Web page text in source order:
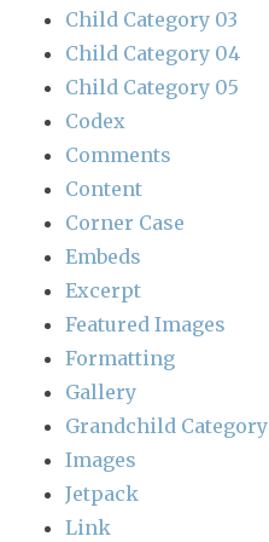
Child Category 03
Child Category 04
Child Category 05
Codex
Comments
Content
Corner Case
Embeds
Excerpt
Featured Images
Formatting
Gallery
Grandchild Category
Images
Jetpack
Link